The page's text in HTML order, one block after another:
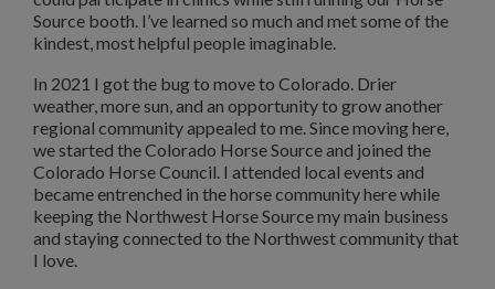
Source booth. I’ve learned so much and met some of the
kindest, most helpful people imaginable.
In 2021 I got the bug to move to Colorado. Drier
weather, more sun, and an opportunity to grow another
regional community appealed to me. Since moving here,
we started the Colorado Horse Source and joined the
Colorado Horse Council. I attended local events and
became entrenched in the horse community here while
keeping the Northwest Horse Source my main business
and staying connected to the Northwest community that
I love.